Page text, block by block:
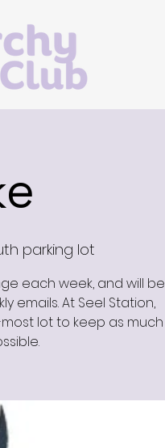
parking lot
each week, and will be
emails. At Seel Station,
lot to keep as much